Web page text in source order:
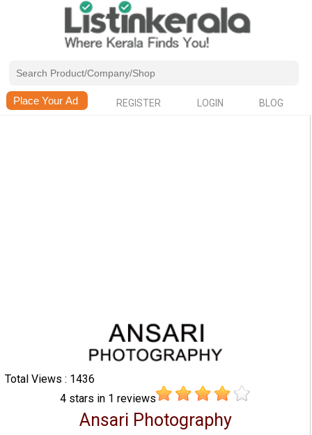
REGISTER LOGIN BLOG
Total Views : 1436
4 stars in 1 reviews
Ansari Photography